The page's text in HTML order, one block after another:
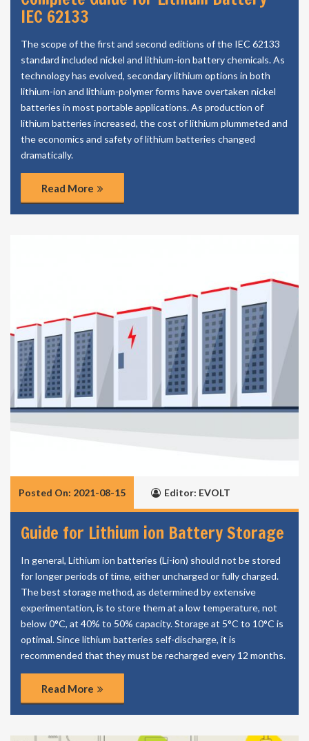
IEC 62133
The scope of the first and second editions of the IEC 62133
standard included nickel and lithium-ion battery chemicals. As
technology has evolved, secondary lithium options in both
lithium-ion and lithium-polymer forms have overtaken nickel
batteries in most portable applications. As production of
lithium batteries increased, the cost of lithium plummeted and
the economics and safety of lithium batteries changed
dramatically.
Read More
Posted On: 2021-08-15 Editor: EVOLT
Guide for Lithium ion Battery Storage
In general, Lithium ion batteries (Li-ion) should not be stored
for longer periods of time, either uncharged or fully charged.
The best storage method, as determined by extensive
experimentation, is to store them at a low temperature, not
below 0°C, at 40% to 50% capacity. Storage at 5°C to 10°C is
optimal. Since lithium batteries self-discharge, it is
recommended that they must be recharged every 12 months.
Read More